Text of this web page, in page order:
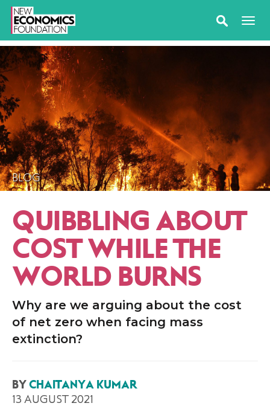
BLOG
QUIBBLING ABOUT
COST WHILE THE
WORLD BURNS
Why are we arguing about the cost
of net zero when facing mass
extinction?
BYCHAITANYA KUMAR
13 AUGUST 2021